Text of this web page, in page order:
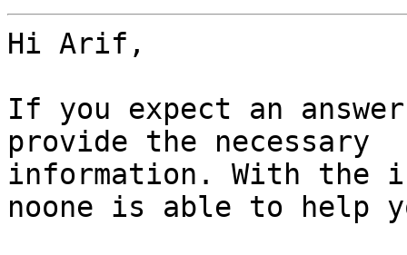
Hi Arif,
If you expect an
provide the necessary
information. With the
noone is able to help